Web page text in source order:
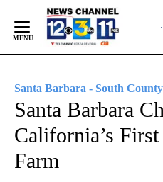
Content
Santa Barbara - South County
Santa Barbara
California’s
Farm